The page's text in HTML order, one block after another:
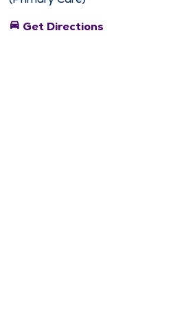
directions_car Get Directions